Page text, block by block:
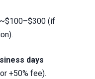
(if
days
+50% fee).